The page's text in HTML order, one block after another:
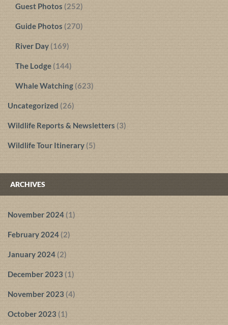
Guest Photos (252)
Guide Photos (270)
River Day (169)
The Lodge (144)
Whale Watching (623)
Uncategorized (26)
Wildlife Reports & Newsletters (3)
Wildlife Tour Itinerary (5)
ARCHIVES
November 2024 (1)
February 2024 (2)
January 2024 (2)
December 2023 (1)
November 2023 (4)
October 2023 (1)